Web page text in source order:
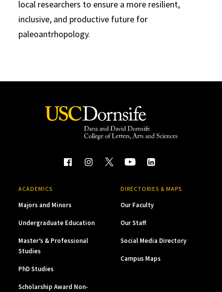
local researchers to ensure a more resilient,
inclusive, and productive future for
paleoantrhopology.
ACADEMICS
Majors and Minors
Undergraduate Education
Master’s & Professional
Studies
PhD Studies
Scholarship Award Non-
DIRECTORIES & MAPS
Our Faculty
Our Staff
Social Media Directory
Campus Maps